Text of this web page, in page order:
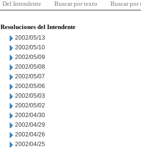
Del Intendente Buscar por texto Buscar por
Resoluciones del Intendente
2002/05/13
2002/05/10
2002/05/09
2002/05/08
2002/05/07
2002/05/06
2002/05/03
2002/05/02
2002/04/30
2002/04/29
2002/04/26
2002/04/25